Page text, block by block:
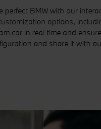
BMW with our
options,
car in real time and
and share it with